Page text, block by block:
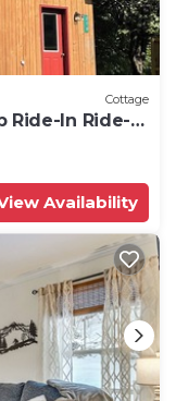
Cottage
Ride-In Ride-
Availability